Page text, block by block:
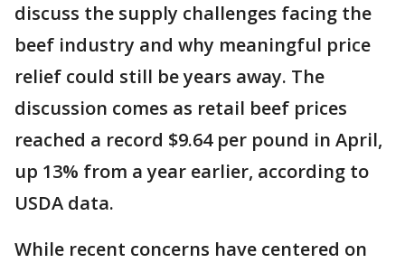
discuss the supply challenges facing the
beef industry and why meaningful price
relief could still be years away. The
discussion comes as retail beef prices
reached a record $9.64 per pound in April,
up 13% from a year earlier, according to
USDA data.
While recent concerns have centered on